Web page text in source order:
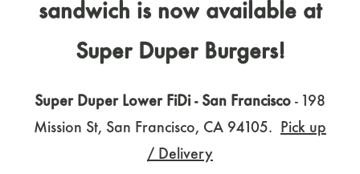
sandwich is now available at
Super Duper Burgers!
Super Duper Lower FiDi - San Francisco - 198
Mission St, San Francisco, CA 94105. Pick up
/ Delivery